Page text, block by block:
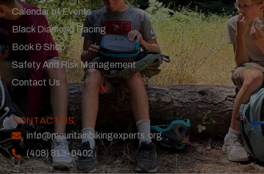
Calendar of Events
Black Diamond Racing
Book & Shop
Safety And Risk Management
Contact Us
CONTACT US
info@mountainbikingexperts.org
(408) 813-0402